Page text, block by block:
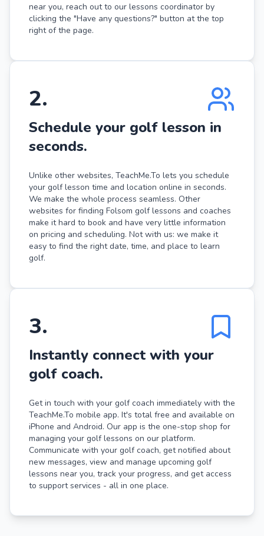
near you, reach out to our lessons coordinator by
clicking the "Have any questions?" button at the top
right of the page.
2.
Schedule your golf lesson in
seconds.
Unlike other websites, TeachMe.To lets you schedule
your golf lesson time and location online in seconds.
We make the whole process seamless. Other
websites for finding Folsom golf lessons and coaches
make it hard to book and have very little information
on pricing and scheduling. Not with us: we make it
easy to find the right date, time, and place to learn
golf.
3.
Instantly connect with your
golf coach.
Get in touch with your golf coach immediately with the
TeachMe.To mobile app. It's total free and available on
iPhone and Android. Our app is the one-stop shop for
managing your golf lessons on our platform.
Communicate with your golf coach, get notified about
new messages, view and manage upcoming golf
lessons near you, track your progress, and get access
to support services - all in one place.